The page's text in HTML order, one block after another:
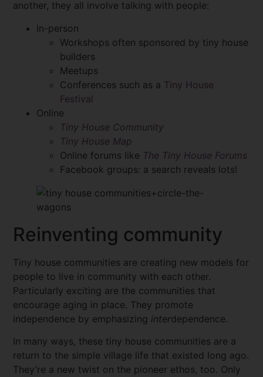
another, they all involve talking with people:
In-person
Workshops often sponsored by tiny house
builders
Meetups
Conferences such as a Tiny House
Festival
Online
Tiny House Community
Tiny House Map
Online forums like The Tiny House Forums
Facebook groups: a search reveals lots!
Reinventing community
Tiny house communities are creating new models for
people to live in community with each other.
Particularly exciting are the communities that
encourage aging in place. They promote
independence by emphasizing interdependence.
In many ways, these tiny house communities are a
return to the simple village life that existed long ago.
They’re a new twist on the pioneer ethos, too. Only